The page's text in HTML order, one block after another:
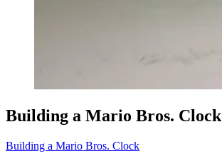
Building a Mario Bros. Clock
Building a Mario Bros. Clock